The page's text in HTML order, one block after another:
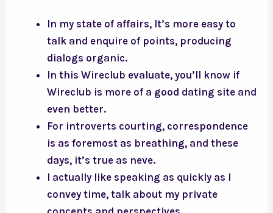
In my state of affairs, It’s more easy to
talk and enquire of points, producing
dialogs organic.
In this Wireclub evaluate, you’ll know if
Wireclub is more of a good dating site and
even better.
For introverts courting, correspondence
is as foremost as breathing, and these
days, it’s true as neve.
I actually like speaking as quickly as I
convey time, talk about my private